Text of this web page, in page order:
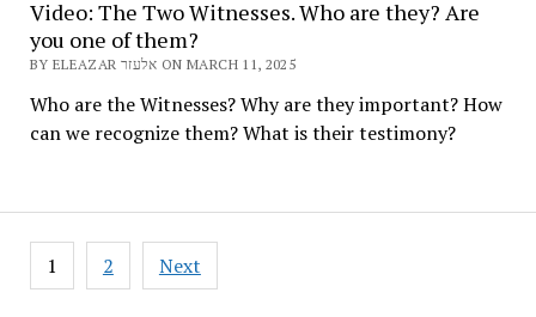
Video: The Two Witnesses. Who are they? Are
you one of them?
BY ELEAZAR אלעזר ON MARCH 11, 2025
Who are the Witnesses? Why are they important? How
can we recognize them? What is their testimony?
Posts
pagination
1 2 Next